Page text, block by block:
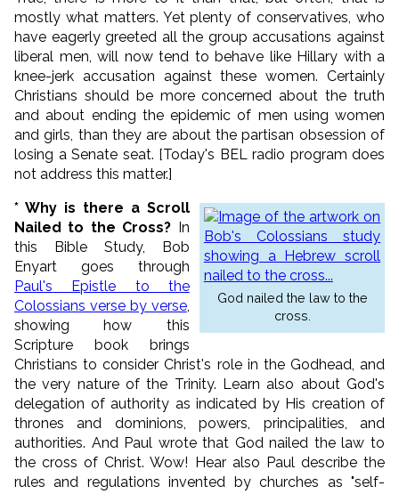
mostly what matters. Yet plenty of conservatives, who
have eagerly greeted all the group accusations against
liberal men, will now tend to behave like Hillary with a
knee-jerk accusation against these women. Certainly
Christians should be more concerned about the truth
and about ending the epidemic of men using women
and girls, than they are about the partisan obsession of
losing a Senate seat. [Today's BEL radio program does
not address this matter.]
God nailed the law to the
cross.
* Why is there a Scroll
Nailed to the Cross? In
this Bible Study, Bob
Enyart goes through
Paul's Epistle to the
Colossians verse by verse,
showing how this
Scripture book brings
Christians to consider Christ's role in the Godhead, and
the very nature of the Trinity. Learn also about God's
delegation of authority as indicated by His creation of
thrones and dominions, powers, principalities, and
authorities. And Paul wrote that God nailed the law to
the cross of Christ. Wow! Hear also Paul describe the
rules and regulations invented by churches as "self-